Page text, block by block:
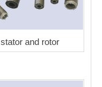
stator and rotor